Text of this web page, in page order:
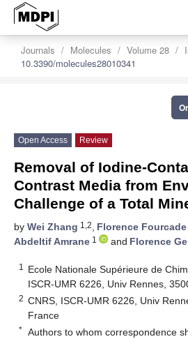
Journals Molecules Volume 28
10.3390/molecules28010341
Open Access Review
Removal of Iodine-
Contrast Media from
Challenge of a Total
by Wei Zhang 1,2, Florence Fourcade
Abdeltif Amrane 1 and Florence
1
Ecole Nationale Supérieure de
ISCR-UMR 6226, Univ Rennes,
2 CNRS, ISCR-UMR 6226, Univ
France
* Authors to whom correspondence